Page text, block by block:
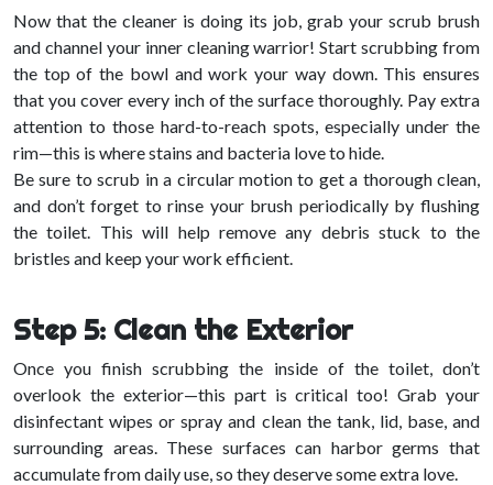
Now that the cleaner is doing its job, grab your scrub brush
and channel your inner cleaning warrior! Start scrubbing from
the top of the bowl and work your way down. This ensures
that you cover every inch of the surface thoroughly. Pay extra
attention to those hard-to-reach spots, especially under the
rim—this is where stains and bacteria love to hide.
Be sure to scrub in a circular motion to get a thorough clean,
and don’t forget to rinse your brush periodically by flushing
the toilet. This will help remove any debris stuck to the
bristles and keep your work efficient.
Step 5: Clean the Exterior
Once you finish scrubbing the inside of the toilet, don’t
overlook the exterior—this part is critical too! Grab your
disinfectant wipes or spray and clean the tank, lid, base, and
surrounding areas. These surfaces can harbor germs that
accumulate from daily use, so they deserve some extra love.